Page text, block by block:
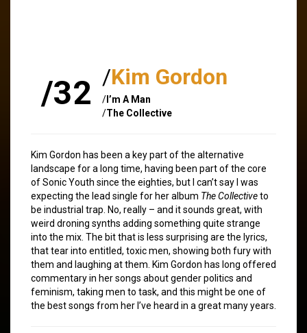
/32 /Kim Gordon
/ I’m A Man
/The Collective
Kim Gordon has been a key part of the alternative
landscape for a long time, having been part of the core
of Sonic Youth since the eighties, but I can’t say I was
expecting the lead single for her album The Collectiveto
be industrial trap. No, really – and it sounds great, with
weird droning synths adding something quite strange
into the mix. The bit that is less surprising are the lyrics,
that tear into entitled, toxic men, showing both fury with
them and laughing at them. Kim Gordon has long offered
commentary in her songs about gender politics and
feminism, taking men to task, and this might be one of
the best songs from her I’ve heard in a great many years.